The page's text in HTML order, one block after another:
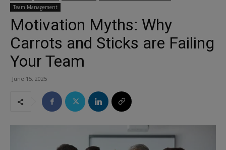
Team Management
Motivation Myths: Why
Carrots and Sticks are Failing
Your Team
June 15, 2025